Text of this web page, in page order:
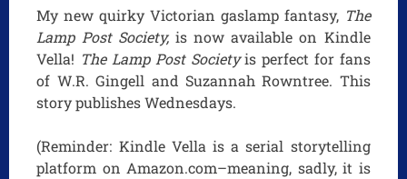
My new quirky Victorian gaslamp fantasy, The
Lamp Post Society, is now available on Kindle
Vella! The Lamp Post Societyis perfect for fans
of W.R. Gingell and Suzannah Rowntree. This
story publishes Wednesdays.
(Reminder: Kindle Vella is a serial storytelling
platform on Amazon.com–meaning, sadly, it is